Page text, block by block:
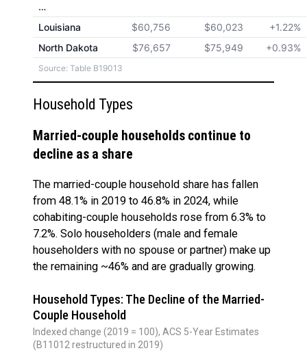
…
Louisiana
$60,756 $60,023
+1.22%
North Dakota
$76,657 $75,949 +0.93%
Source: Table B19013
Household Types
Married-couple households continue to
decline as a share
The married-couple household share has fallen
from 48.1% in 2019 to 46.8% in 2024, while
cohabiting-couple households rose from 6.3% to
7.2%. Solo householders (male and female
householders with no spouse or partner) make up
the remaining ~46% and are gradually growing.
Household Types: The Decline of the Married-
Couple Household
Indexed change (2019 = 100), ACS 5-Year Estimates
(B11012 restructured in 2019)